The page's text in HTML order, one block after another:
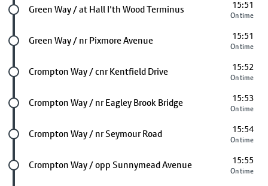
Future stop
Green Way / at Hall I'th Wood Terminus 15:51
On time
Future stop
Green Way / nr Pixmore Avenue 15:51
On time
Future stop
Crompton Way / cnr Kentfield Drive 15:52
On time
Future stop
Crompton Way / nr Eagley Brook Bridge 15:53
On time
Future stop
Crompton Way / nr Seymour Road 15:54
On time
Future stop
Crompton Way / opp Sunnymead Avenue 15:55
On time